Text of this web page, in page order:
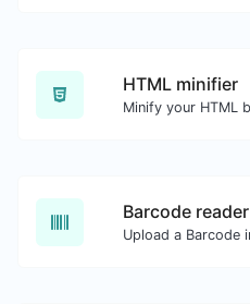
HTML minifier
Barcode reader